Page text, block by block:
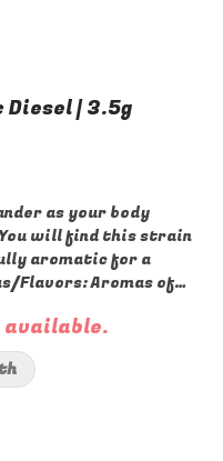
| 3.5g
as your body
will find this strain
aromatic for a
Flavors: Aromas of
The flavor is on the
fruity berry taste
pine.
available.